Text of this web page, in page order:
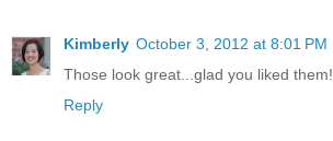
Kimberly October 3, 2012 at 8:01 PM
Those look great...glad you liked them!
Reply